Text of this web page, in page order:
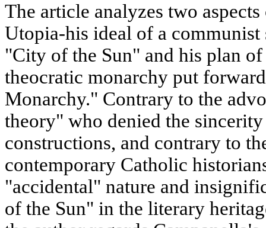
The article analyzes two
Utopia-his ideal of a
"City of the Sun" and his plan
theocratic monarchy put
Monarchy." Contrary to the
theory" who denied the
constructions, and contrary to
contemporary Catholic
"accidental" nature and
of the Sun" in the literary